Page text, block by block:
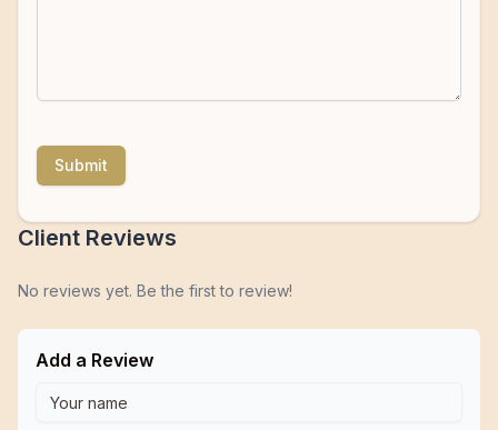
Submit
Client Reviews
No reviews yet. Be the first to review!
Add a Review